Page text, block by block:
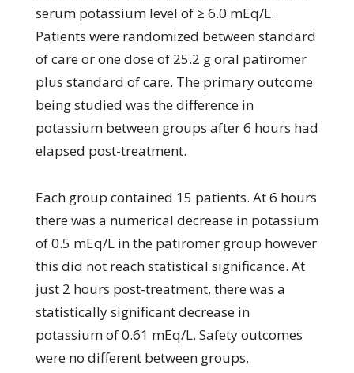
serum potassium level of ≥ 6.0 mEq/L.
Patients were randomized between standard
of care or one dose of 25.2 g oral patiromer
plus standard of care. The primary outcome
being studied was the difference in
potassium between groups after 6 hours had
elapsed post-treatment.
Each group contained 15 patients. At 6 hours
there was a numerical decrease in potassium
of 0.5 mEq/L in the patiromer group however
this did not reach statistical significance. At
just 2 hours post-treatment, there was a
statistically significant decrease in
potassium of 0.61 mEq/L. Safety outcomes
were no different between groups.